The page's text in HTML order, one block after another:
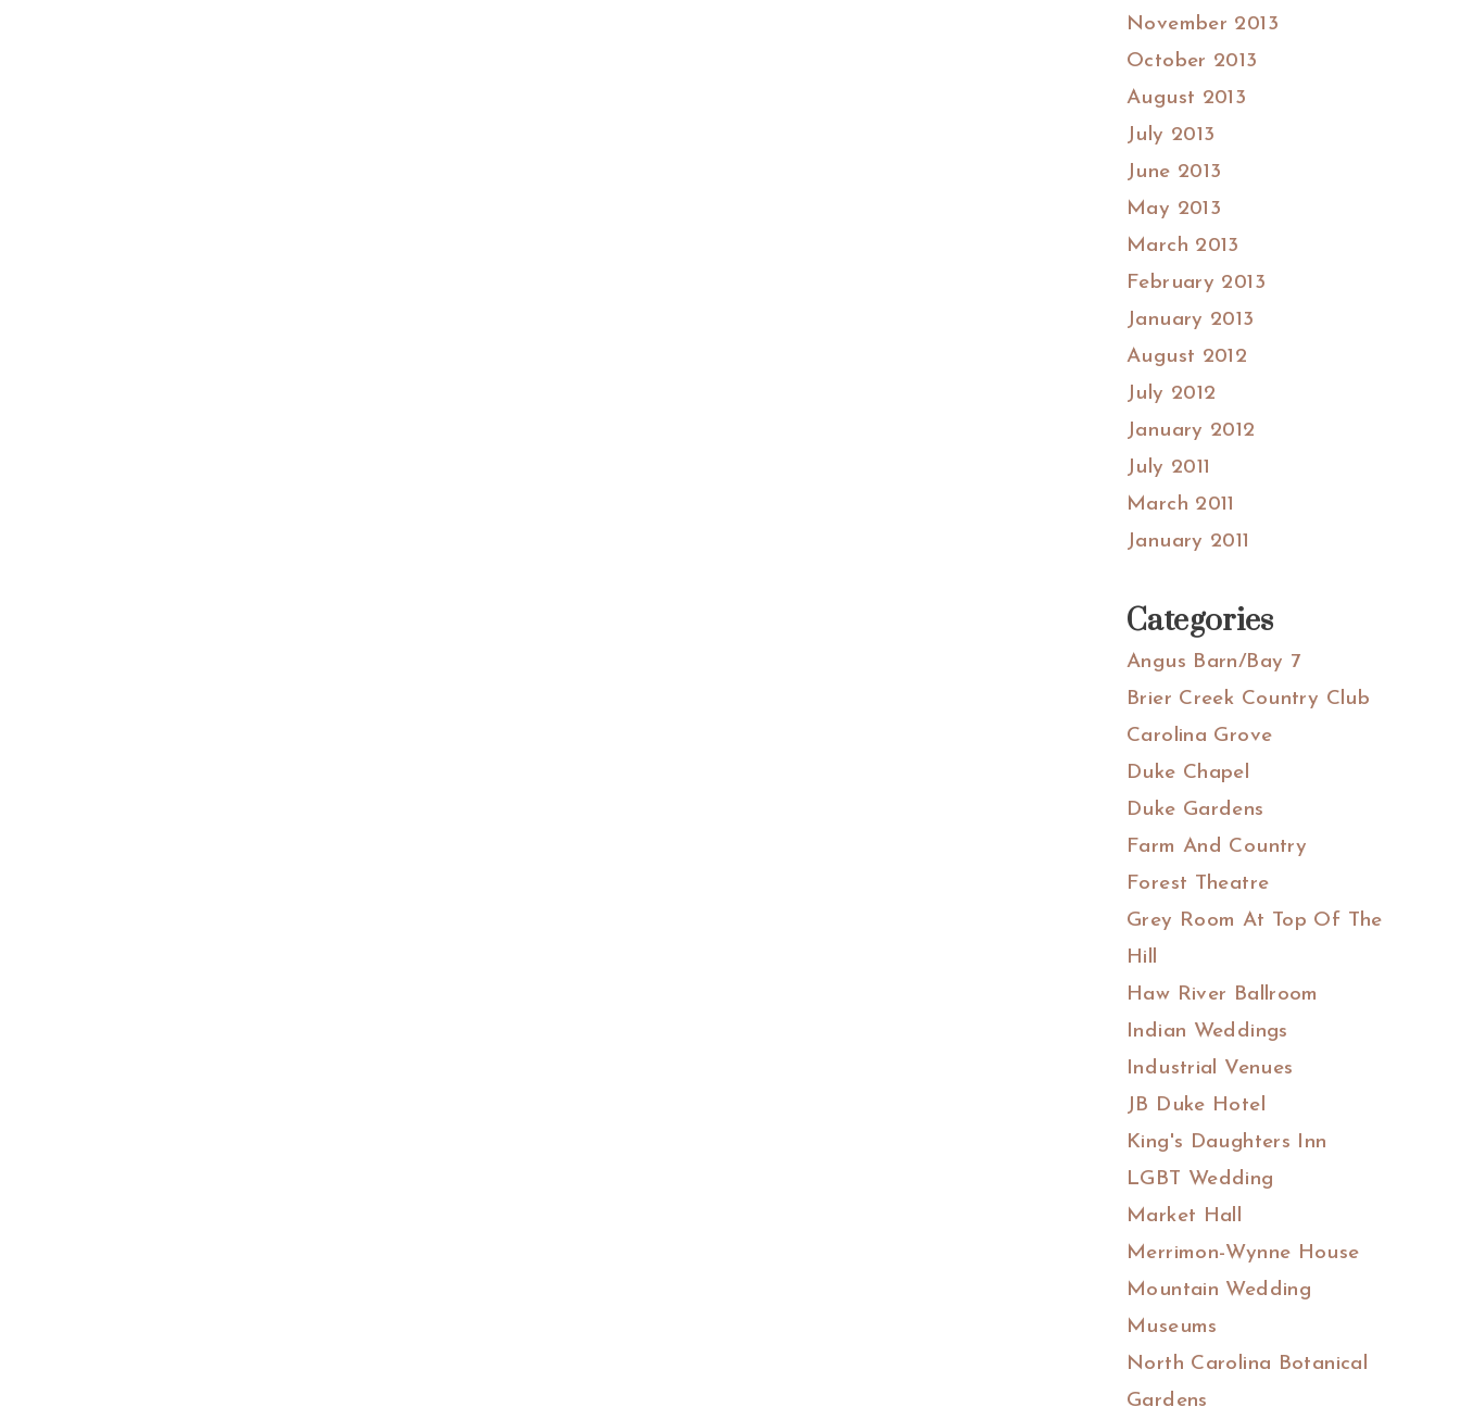
November 2013
October 2013
August 2013
July 2013
June 2013
May 2013
March 2013
February 2013
January 2013
August 2012
July 2012
January 2012
July 2011
March 2011
January 2011
Categories
Angus Barn/Bay 7
Brier Creek Country Club
Carolina Grove
Duke Chapel
Duke Gardens
Farm And Country
Forest Theatre
Grey Room At Top Of The
Hill
Haw River Ballroom
Indian Weddings
Industrial Venues
JB Duke Hotel
King's Daughters Inn
LGBT Wedding
Market Hall
Merrimon-Wynne House
Mountain Wedding
Museums
North Carolina Botanical
Gardens